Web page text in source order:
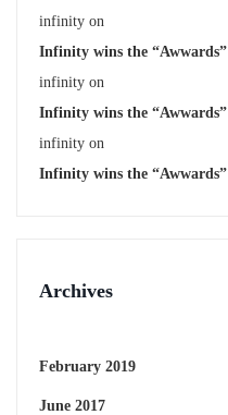
infinity on
Infinity wins the “Awwards”
infinity on
Infinity wins the “Awwards”
infinity on
Infinity wins the “Awwards”
Archives
February 2019
June 2017